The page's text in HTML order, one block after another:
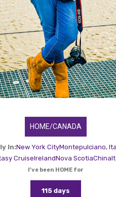
HOME/CANADA
In:New York CityMontepulciano,
CruiseIrelandNova ScotiaChina
I've been HOME for
115 days